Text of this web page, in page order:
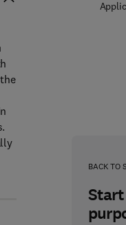
BACK TO